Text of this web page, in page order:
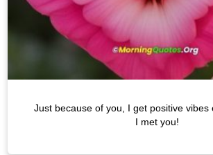
Just because of you, I get positive vibes
I met you!